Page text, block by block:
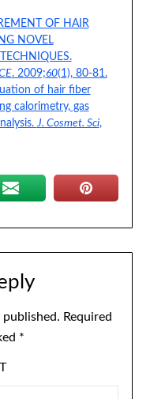
OF HAIR
NOVEL
. 2009;60(1), 80-81.
of hair fiber
calorimetry, gas
J. Cosmet. Sci,
Required
*